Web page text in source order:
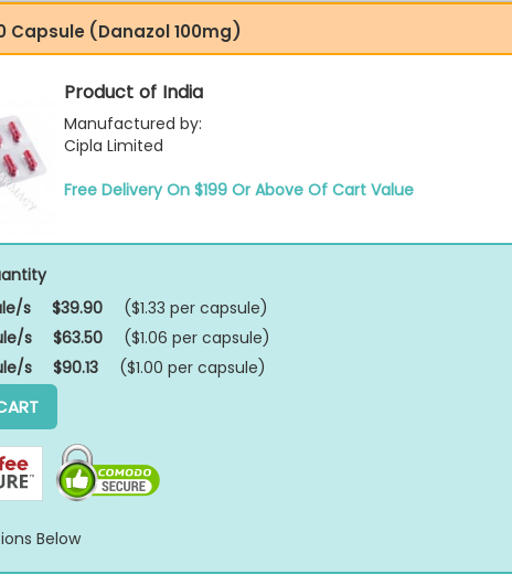
Capsule (Danazol 100mg)
Product of India
Manufactured by:
Cipla Limited
Free Delivery On $199 Or Above Of Cart Value
s
$39.90 ($1.33 per capsule)
s
$63.50 ($1.06 per capsule)
s
$90.13 ($1.00 per capsule)
Below